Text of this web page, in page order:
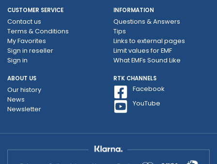
CUSTOMER SERVICE
Contact us
Terms & Conditions
My Favorites
Sign in reseller
Sign in
INFORMATION
Questions & Answers
Tips
Links to external pages
Limit values ​​for EMF
What EMFs Sound Like
ABOUT US
Our history
News
Newsletter
RTK CHANNELS
Facebook
YouTube